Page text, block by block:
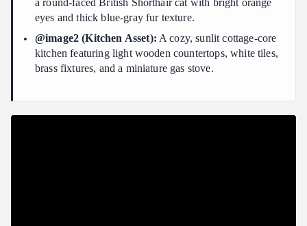
a round-faced British Shorthair cat with bright orange
eyes and thick blue-gray fur texture.
@image2 (Kitchen Asset): A cozy, sunlit cottage-core
kitchen featuring light wooden countertops, white tiles,
brass fixtures, and a miniature gas stove.